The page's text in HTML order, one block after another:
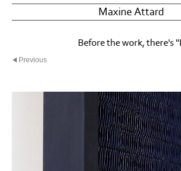
Maxine Attard
Before the work, there's
Previous